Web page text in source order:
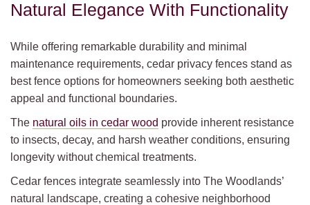
Natural Elegance With Functionality
While offering remarkable durability and minimal
maintenance requirements, cedar privacy fences stand as
best fence options for homeowners seeking both aesthetic
appeal and functional boundaries.
The natural oils in cedar wood provide inherent resistance
to insects, decay, and harsh weather conditions, ensuring
longevity without chemical treatments.
Cedar fences integrate seamlessly into The Woodlands’
natural landscape, creating a cohesive neighborhood